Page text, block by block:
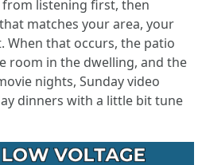
listening first, then
matches your area, your
When that occurs, the patio
room in the dwelling, and the
nights, Sunday video
dinners with a little bit tune